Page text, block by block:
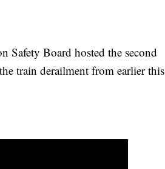
Safety Board hosted the second
train derailment from earlier this